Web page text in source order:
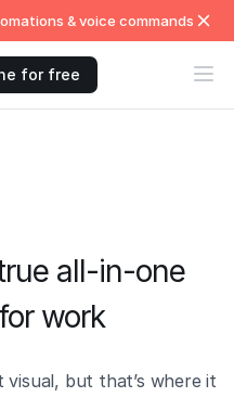
& voice commands
for free
all-in-one
work
visual, but that’s where it